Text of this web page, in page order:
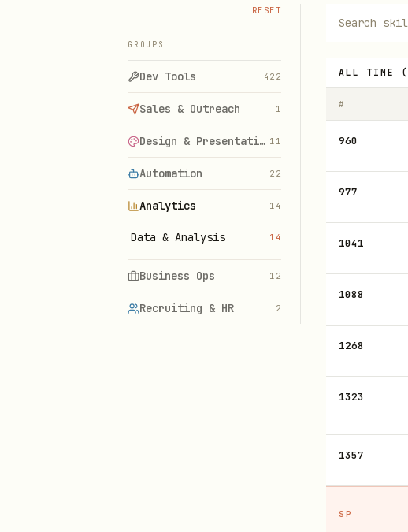
RESET
GROUPS
Dev Tools 422
Sales & Outreach 1
Design & Presentations 11
Automation 22
Analytics 14
Data & Analysis 14
Business Ops 12
Recruiting & HR 2
ALL TIME (
#
960
977
1041
1088
1268
1323
1357
SP